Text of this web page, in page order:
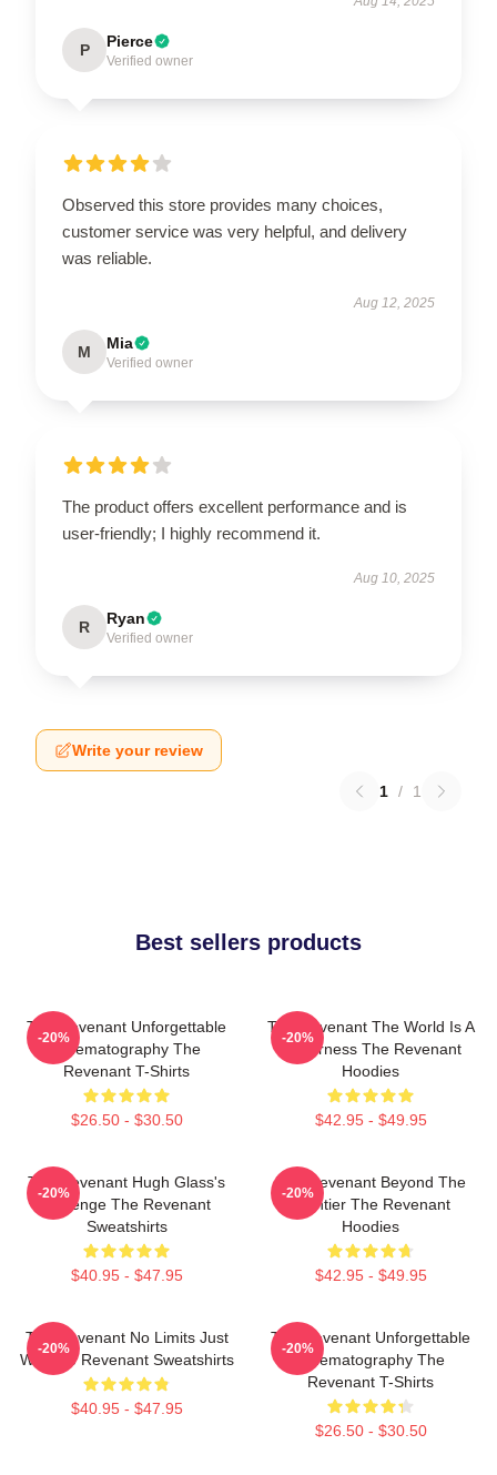
P Pierce
Verified owner
Observed this store provides many choices,
customer service was very helpful, and delivery
was reliable.
Aug 12, 2025
M Mia
Verified owner
The product offers excellent performance and is
user-friendly; I highly recommend it.
Aug 10, 2025
R Ryan
Verified owner
Write your review
1 / 1
Best sellers products
The Revenant Unforgettable
Cinematography The
Revenant T-Shirts
$26.50 - $30.50
-20%
The Revenant The World Is A
Wilderness The Revenant
Hoodies
$42.95 - $49.95
-20%
The Revenant Hugh Glass's
Revenge The Revenant
Sweatshirts
$40.95 - $47.95
-20%
The Revenant Beyond The
Frontier The Revenant
Hoodies
$42.95 - $49.95
-20%
The Revenant No Limits Just
Will The Revenant Sweatshirts
$40.95 - $47.95
-20%
The Revenant Unforgettable
Cinematography The
Revenant T-Shirts
$26.50 - $30.50
-20%